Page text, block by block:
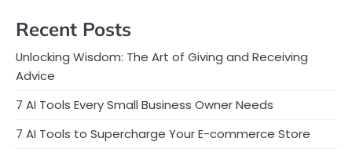
Recent Posts
Unlocking Wisdom: The Art of Giving and Receiving
Advice
7 AI Tools Every Small Business Owner Needs
7 AI Tools to Supercharge Your E-commerce Store